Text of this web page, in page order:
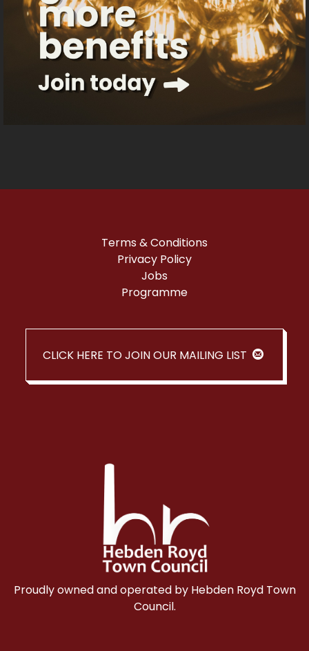
Terms & Conditions
Privacy Policy
Jobs
Programme
CLICK HERE TO JOIN OUR MAILING LIST
Proudly owned and operated by Hebden Royd Town
Council.